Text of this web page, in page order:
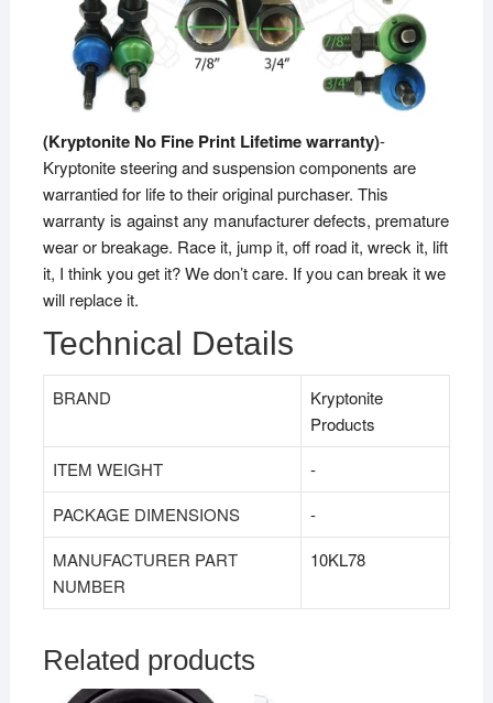
(Kryptonite No Fine Print Lifetime warranty)-
Kryptonite steering and suspension components are
warrantied for life to their original purchaser. This
warranty is against any manufacturer defects, premature
wear or breakage. Race it, jump it, off road it, wreck it, lift
it, I think you get it? We don’t care. If you can break it we
will replace it.
Technical Details
BRAND
‎Kryptonite
Products
ITEM WEIGHT
‎-
PACKAGE DIMENSIONS
‎-
MANUFACTURER PART
NUMBER
10KL78
Related products